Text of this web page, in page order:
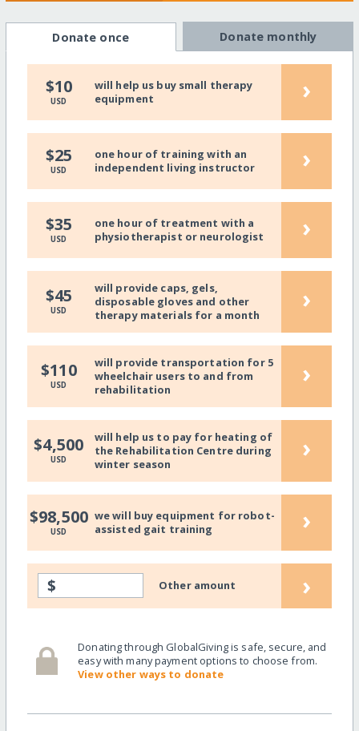
Donate once Donate monthly
$10
USD
will help us buy small therapy
equipment
›
$25
USD
one hour of training with an
independent living instructor
›
$35
USD
one hour of treatment with a
physiotherapist or neurologist
›
$45
USD
will provide caps, gels,
disposable gloves and other
therapy materials for a month
›
$110
USD
will provide transportation for 5
wheelchair users to and from
rehabilitation
›
$4,500
USD
will help us to pay for heating of
the Rehabilitation Centre during
winter season
›
$98,500
USD
we will buy equipment for robot-
assisted gait training
›
$ Other amount ›
Donating through GlobalGiving is safe, secure, and
easy with many payment options to choose from.
View other ways to donate